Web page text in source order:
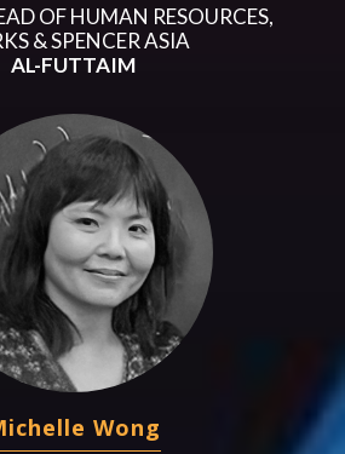
OF HUMAN RESOURCES,
& SPENCER ASIA
AL-FUTTAIM
Wong